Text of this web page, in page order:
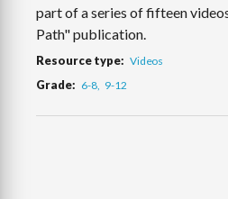
part of a series of fifteen
Path" publication.
Resource type Videos
Grade 6-8 9-12